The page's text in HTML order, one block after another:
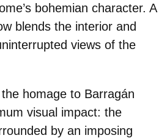
bohemian character. A
blends the interior and
views of the
homage to Barragán
visual impact: the
by an imposing